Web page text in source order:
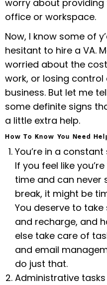
worry about providing
office or workspace.
Now, I know some of
hesitant to hire a VA.
worried about the
work, or losing control
business. But let me
some definite signs
a little extra help.
How To Know You Need
You’re in a
If you feel like
time and can never
break, it might be
You deserve to
and recharge, and
else take care of
and email
do just that.
Administrative